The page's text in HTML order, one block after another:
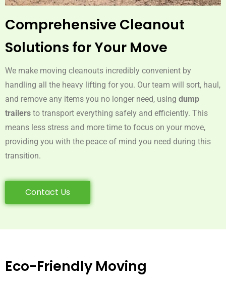
Comprehensive Cleanout
Solutions for Your Move
We make moving cleanouts incredibly convenient by
handling all the heavy lifting for you. Our team will sort, haul,
and remove any items you no longer need, using dump
trailers to transport everything safely and efficiently. This
means less stress and more time to focus on your move,
providing you with the peace of mind you need during this
transition.
Contact Us
Eco-Friendly Moving